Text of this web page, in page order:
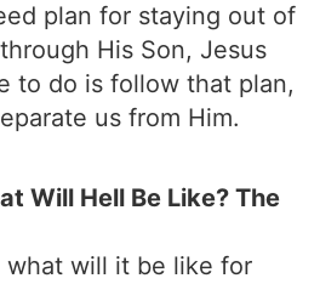
plan for staying out of
His Son, Jesus
to do is follow that plan,
us from Him.
Will Hell Be Like? The
what will it be like for